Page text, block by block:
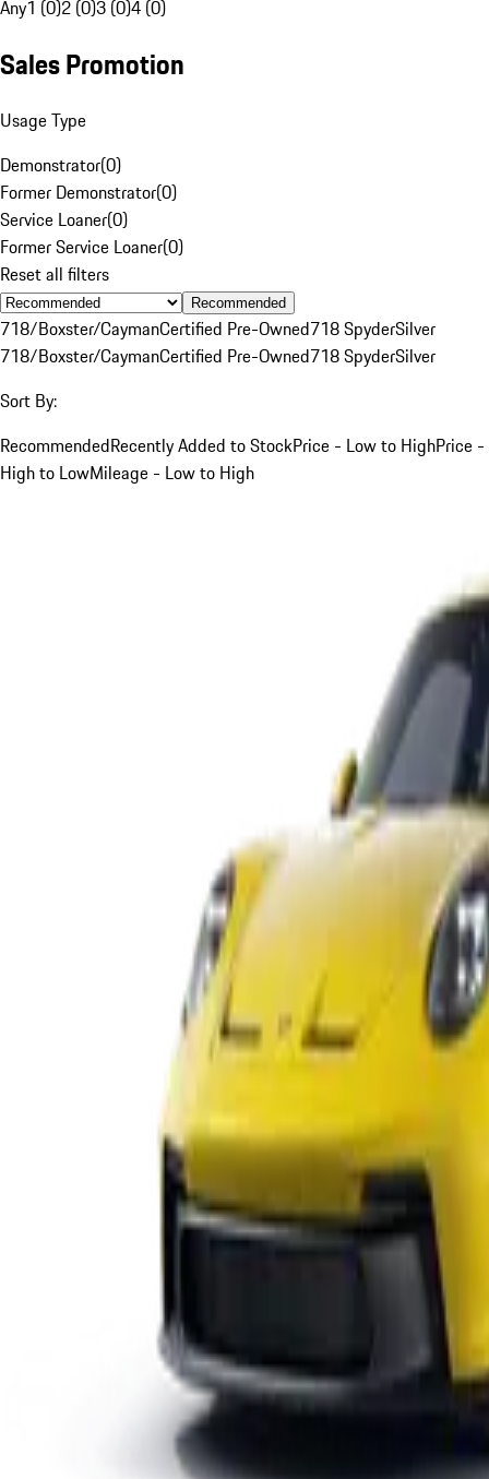
Any1 (0)2 (0)3 (0)4 (0)
Sales Promotion
Usage Type
Demonstrator(0)
Former Demonstrator(0)
Service Loaner(0)
Former Service Loaner(0)
Reset all filters
Recommended
718/Boxster/CaymanCertified Pre-Owned718 SpyderSilver
718/Boxster/CaymanCertified Pre-Owned718 SpyderSilver
Sort By:
RecommendedRecently Added to StockPrice - Low to HighPrice -
High to LowMileage - Low to High